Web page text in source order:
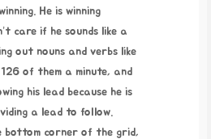
He is winning
care if he sounds like a
out nouns and verbs like
126 of them a minute, and
his lead because he is
a lead to follow.
bottom corner of the grid,